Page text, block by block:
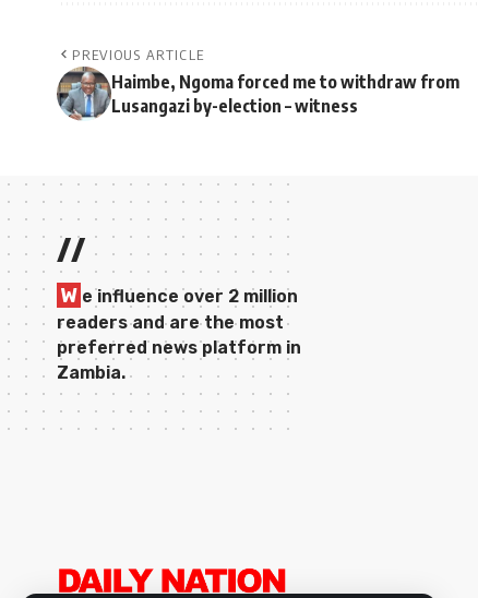
PREVIOUS ARTICLE
Haimbe, Ngoma forced me to withdraw from
Lusangazi by-election – witness
//
W e influence over 2 million
readers and are the most
preferred news platform in
Zambia.